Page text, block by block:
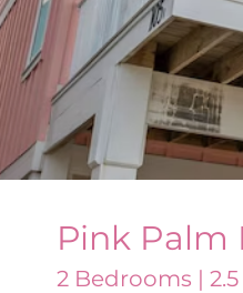
Pink Palm
2 Bedrooms |